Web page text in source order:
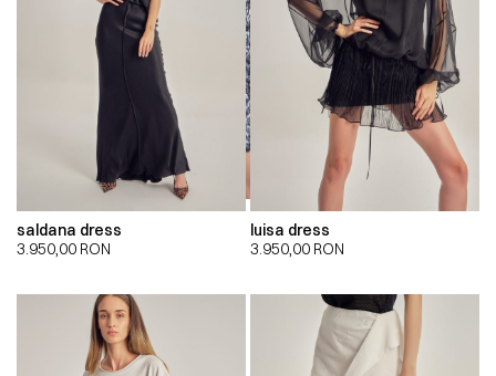
saldana dress
3.950,00 RON
luisa dress
3.950,00 RON